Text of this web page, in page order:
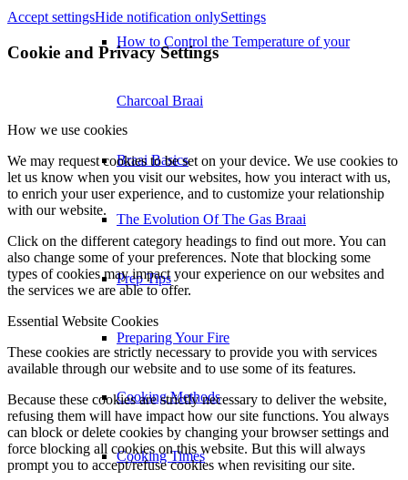
How to Control the Temperature of your
Charcoal Braai
Braai Basics
The Evolution Of The Gas Braai
Prep Tips
Preparing Your Fire
Cooking Methods
Cooking Times
Accept settingsHide notification onlySettings
Cookie and Privacy Settings
How we use cookies
We may request cookies to be set on your device. We use cookies to
let us know when you visit our websites, how you interact with us,
to enrich your user experience, and to customize your relationship
with our website.
Click on the different category headings to find out more. You can
also change some of your preferences. Note that blocking some
types of cookies may impact your experience on our websites and
the services we are able to offer.
Essential Website Cookies
These cookies are strictly necessary to provide you with services
available through our website and to use some of its features.
Because these cookies are strictly necessary to deliver the website,
refusing them will have impact how our site functions. You always
can block or delete cookies by changing your browser settings and
force blocking all cookies on this website. But this will always
prompt you to accept/refuse cookies when revisiting our site.